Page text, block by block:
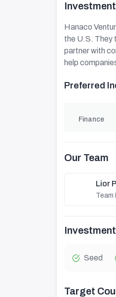
Hanaco
the U.S. They
partner with
help
Preferred
Finance
Our Team
Lior
Team
Seed
Target